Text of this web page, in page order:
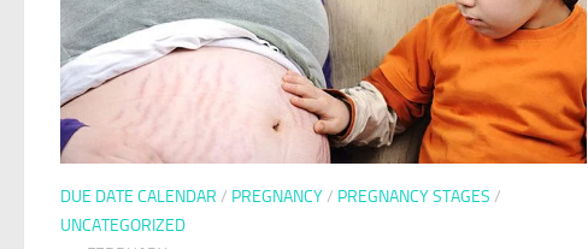
DUE DATE CALENDAR / PREGNANCY/ PREGNANCY STAGES /
UNCATEGORIZED